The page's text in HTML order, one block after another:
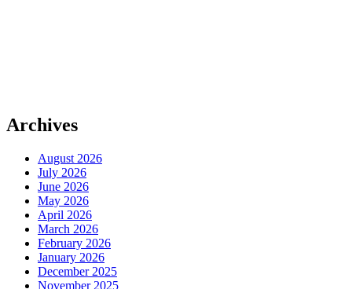
Archives
August 2026
July 2026
June 2026
May 2026
April 2026
March 2026
February 2026
January 2026
December 2025
November 2025